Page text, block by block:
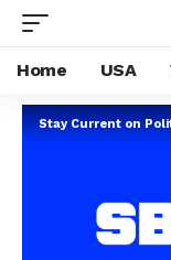
Home USA
Stay Current on